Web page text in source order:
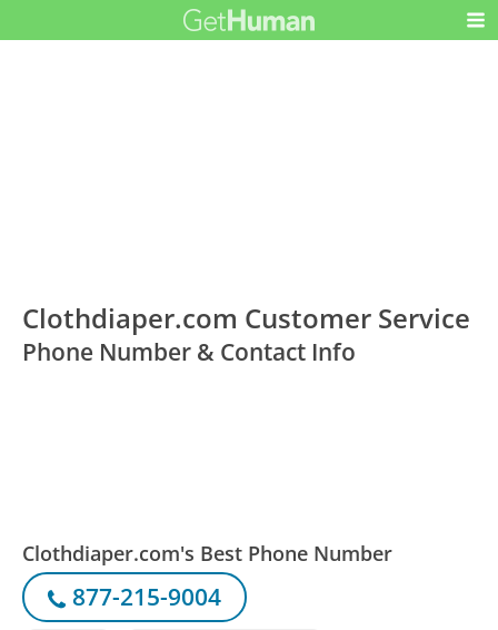
Clothdiaper.com Customer Service
Phone Number & Contact Info
Clothdiaper.com's Best Phone Number
877-215-9004